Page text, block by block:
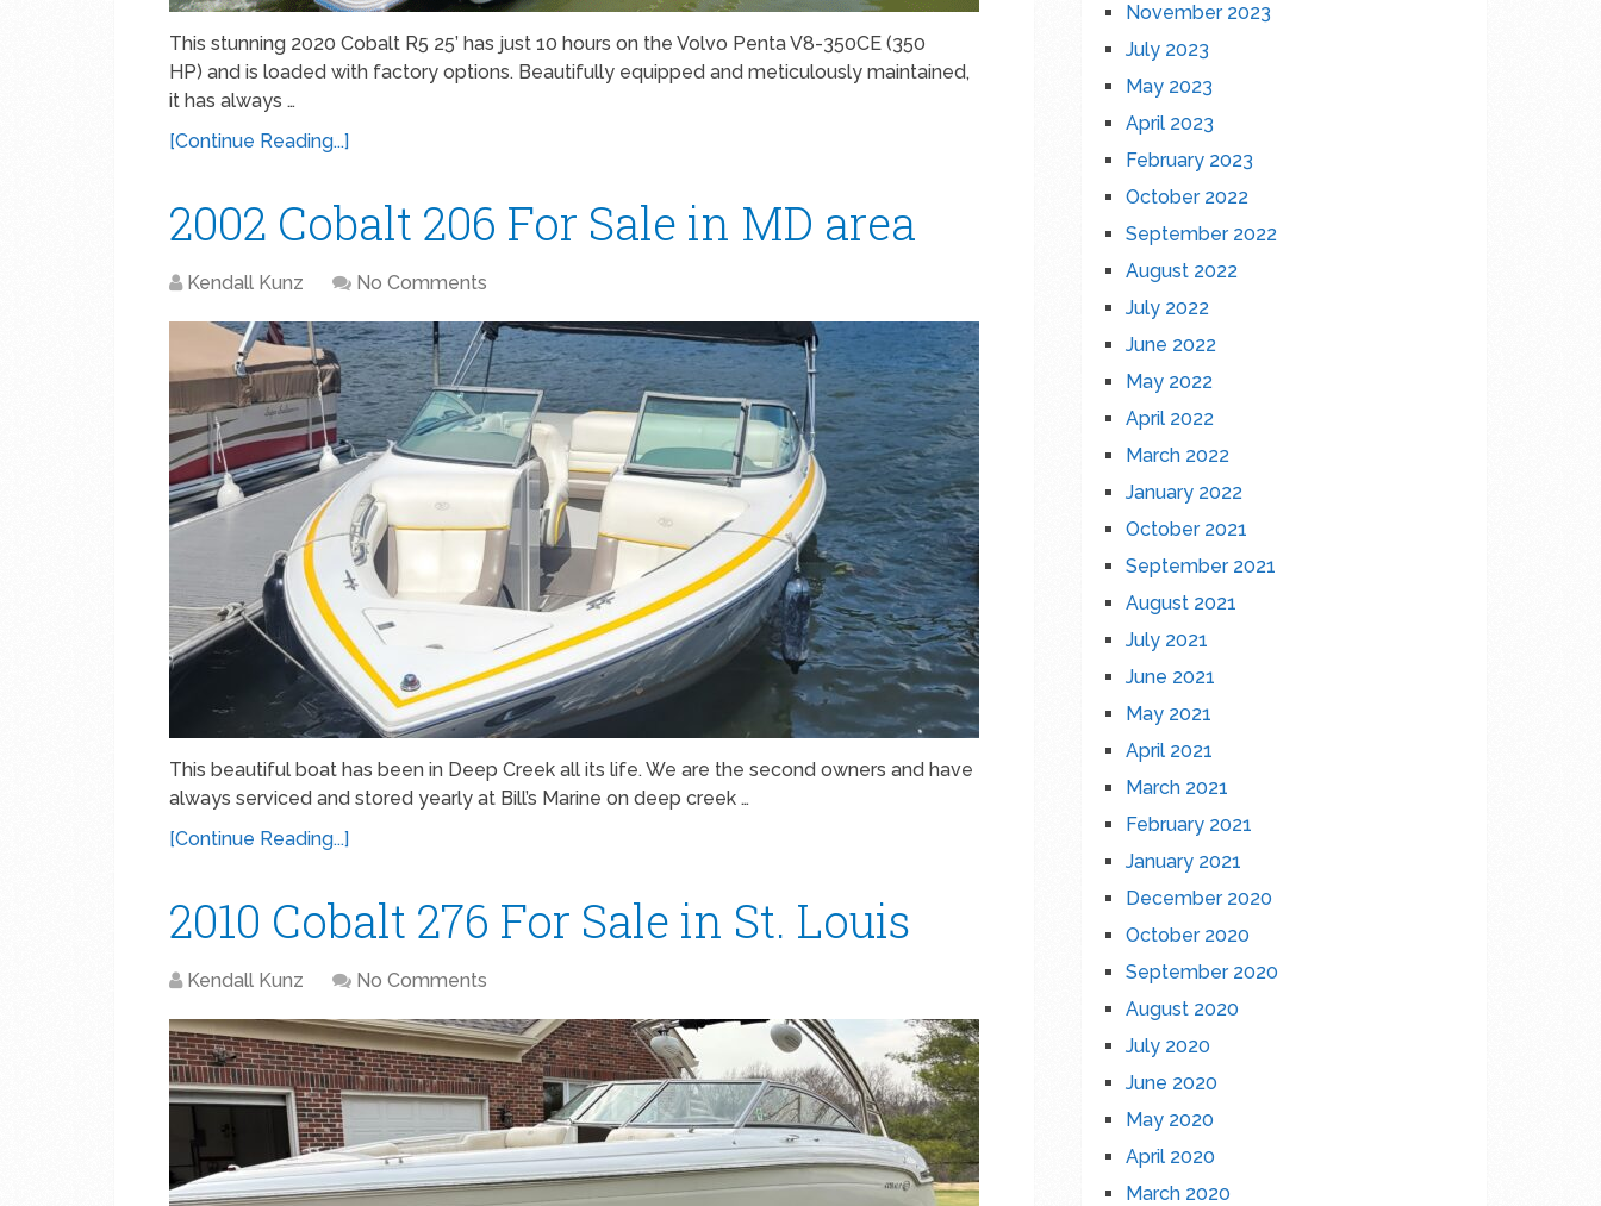
This stunning 2020 Cobalt R5 25’ has just 10 hours on the Volvo Penta V8-350CE (350
HP) and is loaded with factory options. Beautifully equipped and meticulously maintained,
it has always …
[Continue Reading...]
2002 Cobalt 206 For Sale in MD area
Kendall Kunz No Comments
This beautiful boat has been in Deep Creek all its life. We are the second owners and have
always serviced and stored yearly at Bill’s Marine on deep creek …
[Continue Reading...]
2010 Cobalt 276 For Sale in St. Louis
Kendall Kunz No Comments
November 2023
July 2023
May 2023
April 2023
February 2023
October 2022
September 2022
August 2022
July 2022
June 2022
May 2022
April 2022
March 2022
January 2022
October 2021
September 2021
August 2021
July 2021
June 2021
May 2021
April 2021
March 2021
February 2021
January 2021
December 2020
October 2020
September 2020
August 2020
July 2020
June 2020
May 2020
April 2020
March 2020